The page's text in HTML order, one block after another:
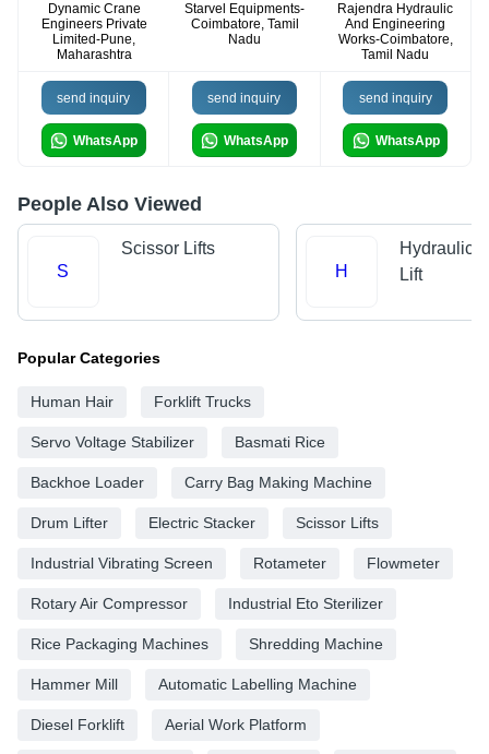
Dynamic Crane
Engineers Private
Limited-Pune,
Maharashtra
Starvel Equipments-
Coimbatore, Tamil
Nadu
Rajendra Hydraulic
And Engineering
Works-Coimbatore,
Tamil Nadu
send inquiry
WhatsApp
send inquiry
WhatsApp
send inquiry
WhatsApp
People Also Viewed
S
Scissor Lifts
H
Hydraulic
Lift
Popular Categories
Human Hair Forklift Trucks
Servo Voltage Stabilizer Basmati Rice
Backhoe Loader Carry Bag Making Machine
Drum Lifter Electric Stacker Scissor Lifts
Industrial Vibrating Screen Rotameter Flowmeter
Rotary Air Compressor Industrial Eto Sterilizer
Rice Packaging Machines Shredding Machine
Hammer Mill Automatic Labelling Machine
Diesel Forklift Aerial Work Platform